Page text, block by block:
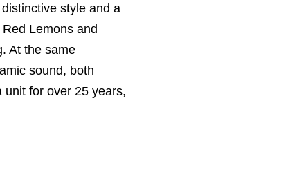
style and a
Lemons and
At the same
sound, both
for over 25 years,